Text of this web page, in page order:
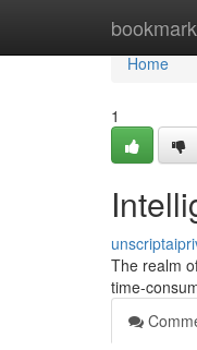
Home
Home
1
The realm
time-